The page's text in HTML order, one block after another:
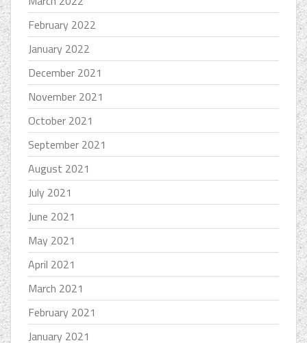
February 2022
January 2022
December 2021
November 2021
October 2021
September 2021
August 2021
July 2021
June 2021
May 2021
April 2021
March 2021
February 2021
January 2021